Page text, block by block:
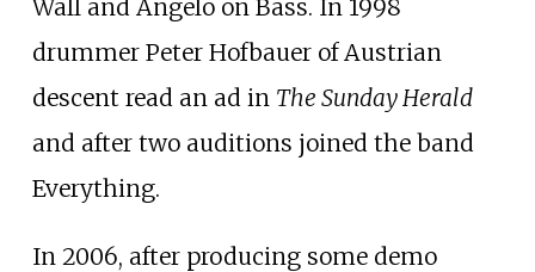
Wall and Angelo on Bass. In 1998
drummer Peter Hofbauer of Austrian
descent read an ad in The Sunday Herald
and after two auditions joined the band
Everything.
In 2006, after producing some demo